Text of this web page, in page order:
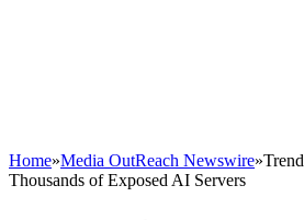
Home»Media OutReach Newswire»
Thousands of Exposed AI Servers